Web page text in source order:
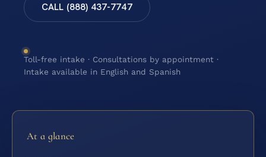
CALL (888) 437-7747
Toll-free intake · Consultations by appointment ·
Intake available in English and Spanish
At a glance